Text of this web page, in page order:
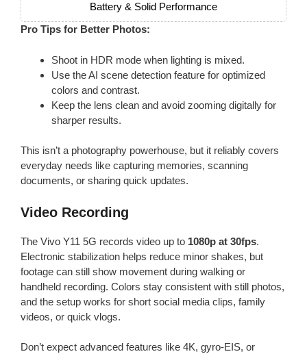
Battery & Solid Performance
Pro Tips for Better Photos:
Shoot in HDR mode when lighting is mixed.
Use the AI scene detection feature for optimized
colors and contrast.
Keep the lens clean and avoid zooming digitally for
sharper results.
This isn’t a photography powerhouse, but it reliably covers
everyday needs like capturing memories, scanning
documents, or sharing quick updates.
Video Recording
The Vivo Y11 5G records video up to 1080p at 30fps.
Electronic stabilization helps reduce minor shakes, but
footage can still show movement during walking or
handheld recording. Colors stay consistent with still photos,
and the setup works for short social media clips, family
videos, or quick vlogs.
Don’t expect advanced features like 4K, gyro-EIS, or